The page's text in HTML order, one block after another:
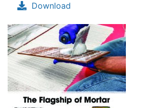
Download